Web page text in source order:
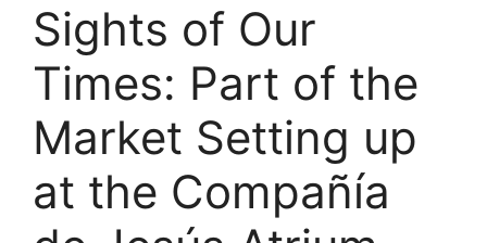
Sights of Our
Times: Part of the
Market Setting up
at the Compañía